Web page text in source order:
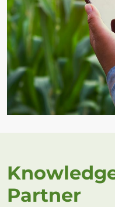
Partner